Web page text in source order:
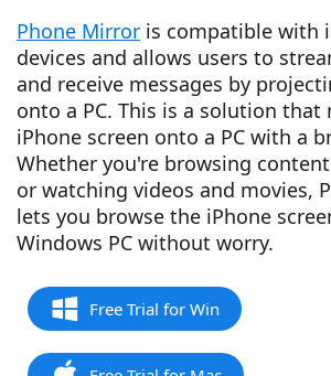
Phone Mirror is compatible with
devices and allows users to
and receive messages by
onto a PC. This is a solution
iPhone screen onto a PC with a
Whether you're browsing
or watching videos and movies,
lets you browse the iPhone
Windows PC without worry.
Free Trial for Win